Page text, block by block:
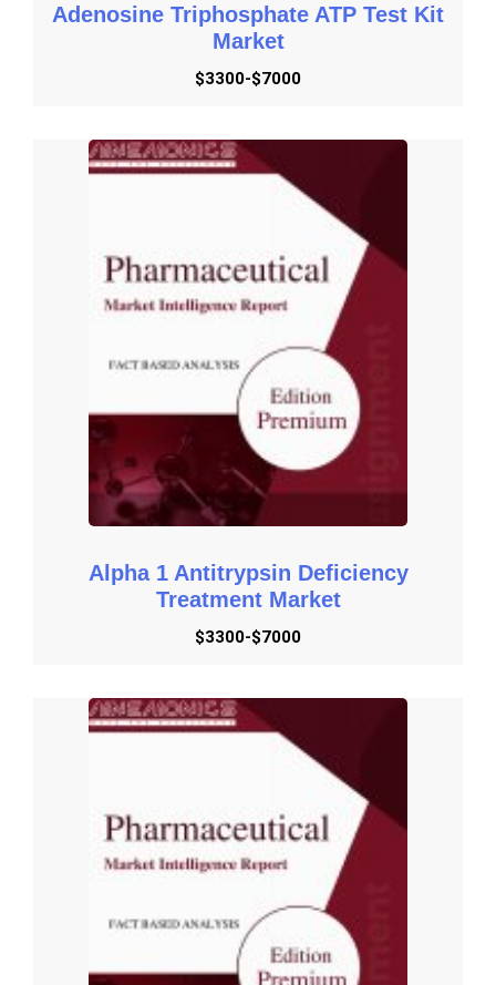
Adenosine Triphosphate ATP Test Kit
Market
$3300-$7000
Alpha 1 Antitrypsin Deficiency
Treatment Market
$3300-$7000